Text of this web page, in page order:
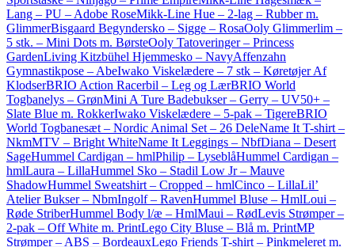
Lang – PU – Adobe RoseMikk-Line Hue – 2-lag – Rubber m.
GlimmerBisgaard Begyndersko – Sigge – RosaOoly Glimmerlim –
5 stk. – Mini Dots m. BørsteOoly Tatoveringer – Princess
GardenLiving Kitzbühel Hjemmesko – NavyAffenzahn
Gymnastikpose – AbeIwako Viskelædere – 7 stk – Køretøjer Af
KlodserBRIO Action Racerbil – Leg og LærBRIO World
Togbanelys – GrønMini A Ture Badebukser – Gerry – UV50+ –
Slate Blue m. RokkerIwako Viskelædere – 5-pak – TigereBRIO
World Togbanesæt – Nordic Animal Set – 26 DeleName It T-shirt –
NkmMTV – Bright WhiteName It Leggings – NbfDiana – Desert
SageHummel Cardigan – hmlPhilip – LyseblåHummel Cardigan –
hmlLaura – LillaHummel Sko – Stadil Low Jr – Mauve
ShadowHummel Sweatshirt – Cropped – hmlCinco – LillaLil’
Atelier Bukser – NbmIngolf – RavenHummel Bluse – HmlLoui –
Røde StriberHummel Body l/æ – HmlMaui – RødLevis Strømper –
2-pak – Off White m. PrintLego City Bluse – Blå m. PrintMP
Strømper – ABS – BordeauxLego Friends T-shirt – Pinkmeleret m.